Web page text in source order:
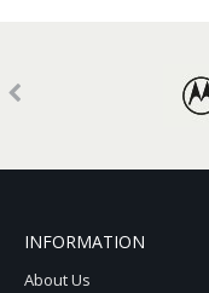
INFORMATION
About Us